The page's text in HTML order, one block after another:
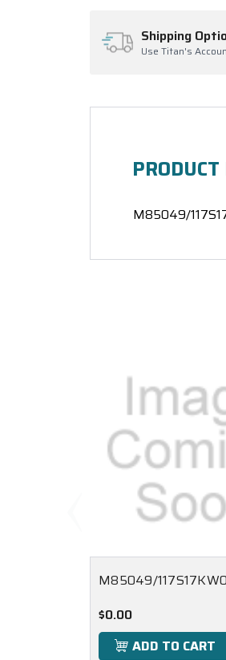
Shipping
Use Titan's
M85049/
M85049/
$0.00
ADD TO CART